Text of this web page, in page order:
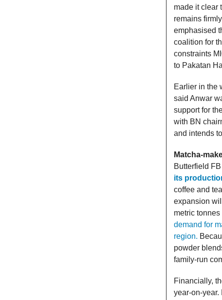
made it clear
remains
emphasised
coalition for
constraints
to Pakatan
Earlier in the
said Anwar
support for
with BN
and intends
Matcha-
Butterfield
its
coffee and
expansion
metric tonnes
demand for
region.
powder
family-run
Financially,
year-on-year.